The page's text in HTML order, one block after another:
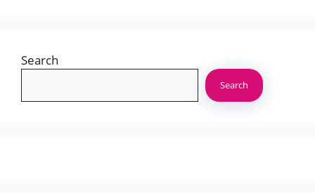
Search
Search